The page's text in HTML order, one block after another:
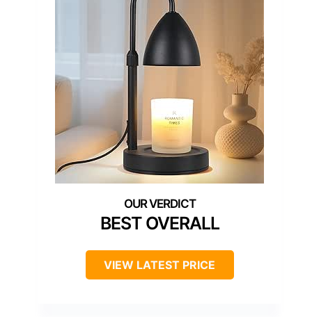
BEST OVERALL
VIEW LATEST PRICE